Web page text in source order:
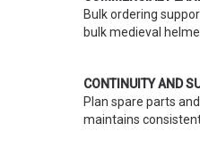
Bulk ordering
bulk medieval
CONTINUITY AND
Plan spare parts
maintains